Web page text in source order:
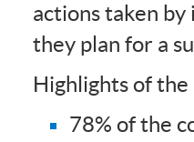
actions taken by
they plan for a
Highlights of
78% of the